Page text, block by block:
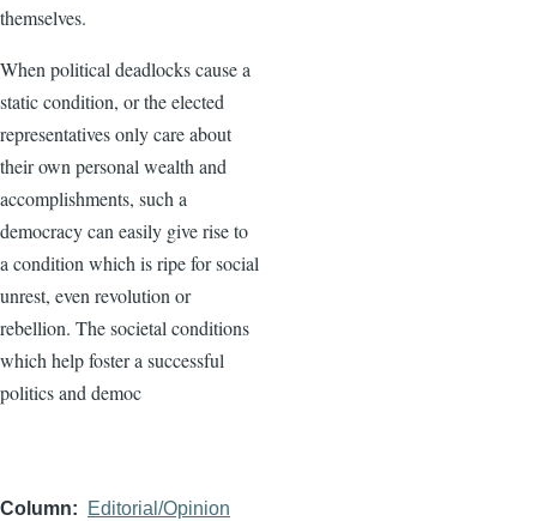
themselves.
When political deadlocks cause a
static condition, or the elected
representatives only care about
their own personal wealth and
accomplishments, such a
democracy can easily give rise to
a condition which is ripe for social
unrest, even revolution or
rebellion. The societal conditions
which help foster a successful
politics and democ
Column Editorial/Opinion